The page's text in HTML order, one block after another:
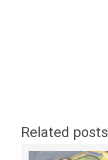
Related posts